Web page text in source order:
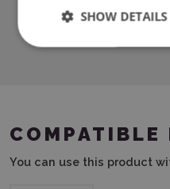
COMPATIBLE
You can use this product
SHOW DETAILS